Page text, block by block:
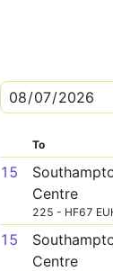
To
15
Centre
225 - HF67
15
Centre